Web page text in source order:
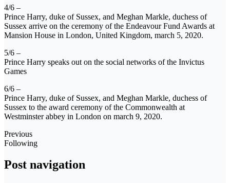
4/6 –
Prince Harry, duke of Sussex, and Meghan Markle, duchess of
Sussex arrive on the ceremony of the Endeavour Fund Awards at
Mansion House in London, United Kingdom, march 5, 2020.
5/6 –
Prince Harry speaks out on the social networks of the Invictus
Games
6/6 –
Prince Harry, duke of Sussex, and Meghan Markle, duchess of
Sussex to the award ceremony of the Commonwealth at
Westminster abbey in London on march 9, 2020.
Previous
Following
Post navigation